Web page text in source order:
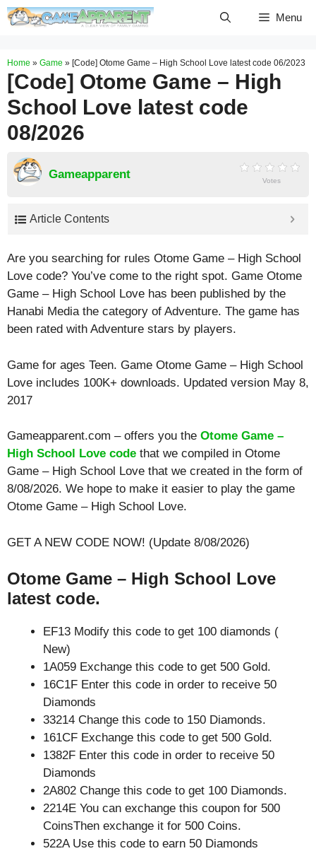
Skip
Menu
Home » Game » [Code] Otome Game – High School Love latest code 06/2023
[Code] Otome Game – High
School Love latest code
08/2026
Gameapparent Votes
Article Contents
Are you searching for rules Otome Game – High School
Love code? You’ve come to the right spot. Game Otome
Game – High School Love has been published by the
Hanabi Media the category of Adventure. The game has
been rated with Adventure stars by players.
Game for ages Teen. Game Otome Game – High School
Love includes 100K+ downloads. Updated version May 8,
2017
Gameapparent.com – offers you the Otome Game –
High School Love code that we compiled in Otome
Game – High School Love that we created in the form of
8/08/2026. We hope to make it easier to play the game
Otome Game – High School Love.
GET A NEW CODE NOW! (Update 8/08/2026)
Otome Game – High School Love
latest code.
EF13 Modify this code to get 100 diamonds (
New)
1A059 Exchange this code to get 500 Gold.
16C1F Enter this code in order to receive 50
Diamonds
33214 Change this code to 150 Diamonds.
161CF Exchange this code to get 500 Gold.
1382F Enter this code in order to receive 50
Diamonds
2A802 Change this code to get 100 Diamonds.
2214E You can exchange this coupon for 500
CoinsThen exchange it for 500 Coins.
522A Use this code to earn 50 Diamonds